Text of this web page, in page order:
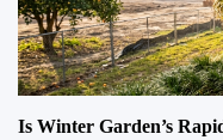
Is Winter Garden’s